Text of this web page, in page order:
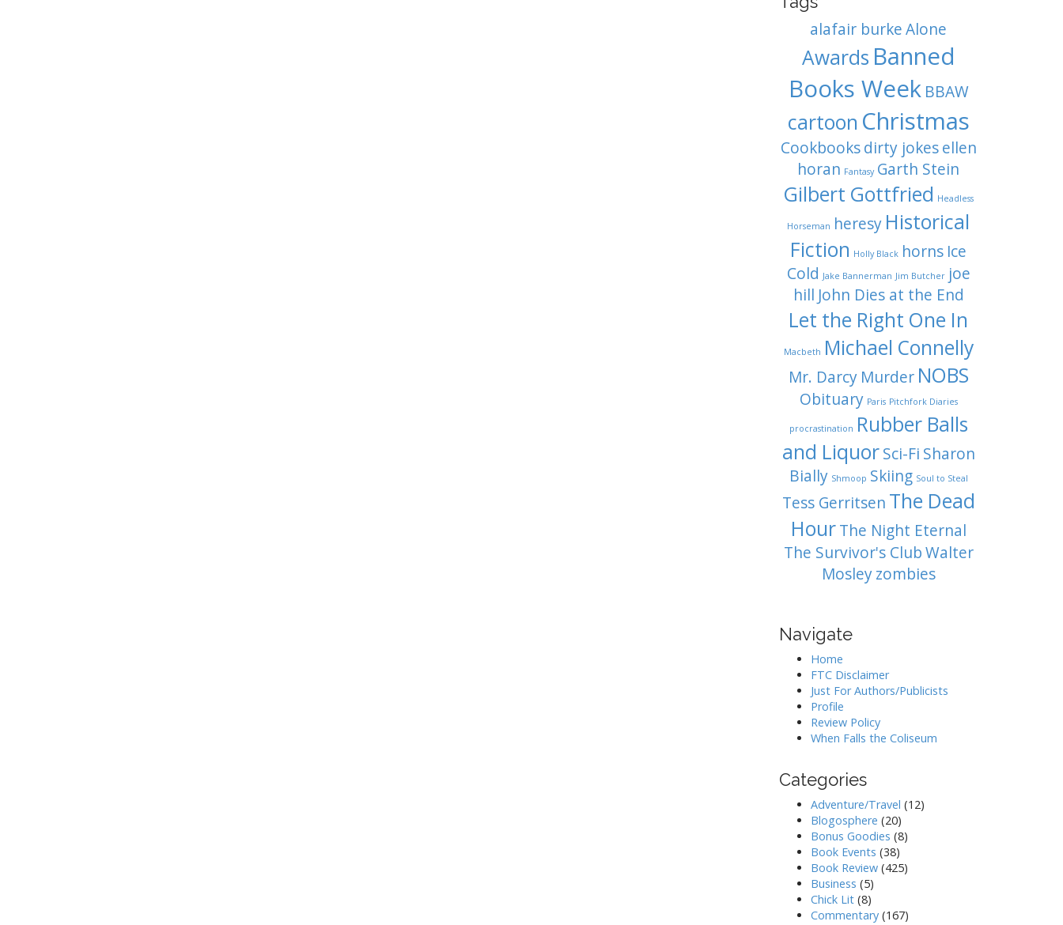
alafair burke Alone
Awards Banned
Books Week BBAW
cartoon Christmas
Cookbooks dirty jokes ellen
horan Fantasy Garth Stein
Gilbert Gottfried Headless
Horseman heresy Historical
Fiction Holly Black horns Ice
Cold Jake Bannerman Jim Butcher joe
hill John Dies at the End
Let the Right One In
Macbeth Michael Connelly
Mr. Darcy Murder NOBS
Obituary Paris Pitchfork Diaries
procrastination Rubber Balls
and Liquor Sci-Fi Sharon
Bially Shmoop Skiing Soul to Steal
Tess Gerritsen The Dead
Hour The Night Eternal
The Survivor's ClubWalter
Mosley zombies
Navigate
Home
FTC Disclaimer
Just For Authors/Publicists
Profile
Review Policy
When Falls the Coliseum
Categories
Adventure/Travel (12)
Blogosphere (20)
Bonus Goodies (8)
Book Events (38)
Book Review(425)
Business (5)
Chick Lit(8)
Commentary(167)